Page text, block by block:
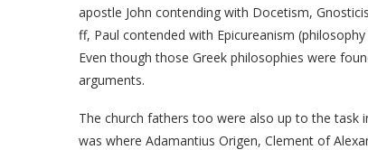
apostle John contending with Docetism,
ff, Paul contended with Epicureanism
Even though those Greek philosophies were
arguments.
The church fathers too were also up to the task
was where Adamantius Origen, Clement of